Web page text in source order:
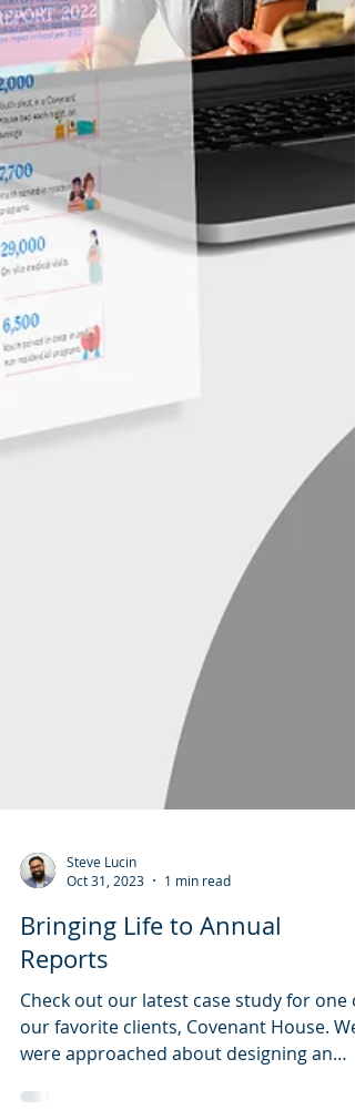
Steve Lucin
Oct 31, 2023
Bringing Life to Annual
Reports
Check out our latest case study for one of
our favorite clients, Covenant House. We